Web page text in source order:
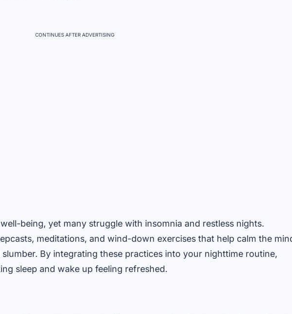
CONTINUES AFTER ADVERTISING
being, yet many struggle with insomnia and restless nights.
meditations, and wind-down exercises that help calm the
By integrating these practices into your nighttime routine,
sleep and wake up feeling refreshed.